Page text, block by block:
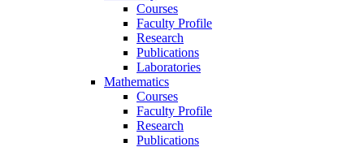
Courses
Faculty Profile
Research
Publications
Laboratories
Mathematics
Courses
Faculty Profile
Research
Publications